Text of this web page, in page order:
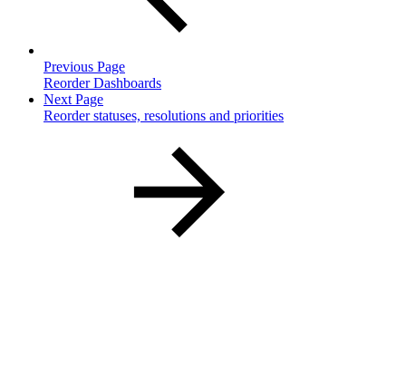
Previous Page
Reorder Dashboards
Next Page
Reorder statuses, resolutions and priorities